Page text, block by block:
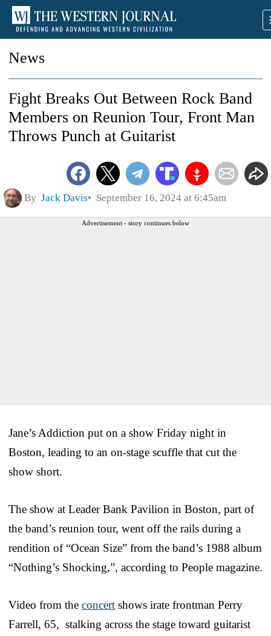
News
Fight Breaks Out Between Rock Band
Members on Reunion Tour, Front Man
Throws Punch at Guitarist
By Jack Davis September 16, 2024 at 6:45am
Advertisement - story continues below
Jane’s Addiction put on a show Friday night in
Boston, leading to an on-stage scuffle that cut the
show short.
The show at Leader Bank Pavilion in Boston, part of
the band’s reunion tour, went off the rails during a
rendition of “Ocean Size” from the band’s 1988 album
“Nothing’s Shocking,”, according to People magazine.
Video from the concert shows irate frontman Perry
Farrell, 65, stalking across the stage toward guitarist